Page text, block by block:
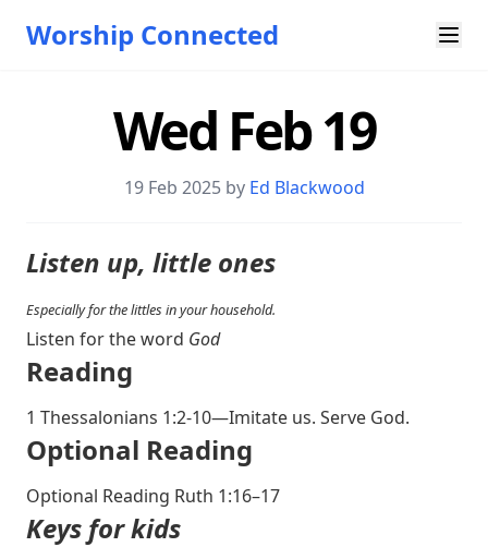
Worship Connected
Wed Feb 19
19 Feb 2025 by Ed Blackwood
Listen up, little ones
Especially for the littles in your household.
Listen for the word God
Reading
1 Thessalonians 1:2-10—Imitate us. Serve God.
O ptional Reading
Optional Reading Ruth 1:16–17
Keys for kids